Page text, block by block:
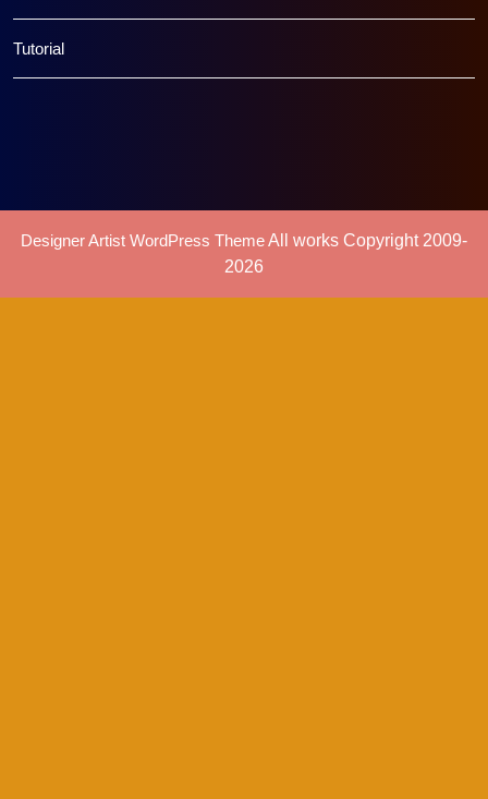
Tutorial
Designer Artist WordPress ThemeAll works Copyright 2009-
2026